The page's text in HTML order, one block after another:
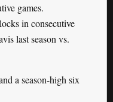
games.
in consecutive
last season vs.
a season-high six